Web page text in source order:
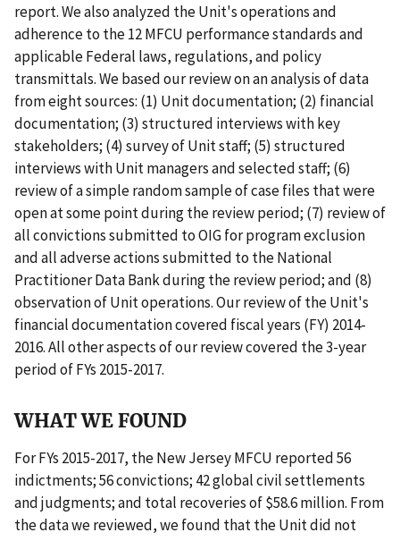
report. We also analyzed the Unit's operations and
adherence to the 12 MFCU performance standards and
applicable Federal laws, regulations, and policy
transmittals. We based our review on an analysis of data
from eight sources: (1) Unit documentation; (2) financial
documentation; (3) structured interviews with key
stakeholders; (4) survey of Unit staff; (5) structured
interviews with Unit managers and selected staff; (6)
review of a simple random sample of case files that were
open at some point during the review period; (7) review of
all convictions submitted to OIG for program exclusion
and all adverse actions submitted to the National
Practitioner Data Bank during the review period; and (8)
observation of Unit operations. Our review of the Unit's
financial documentation covered fiscal years (FY) 2014-
2016. All other aspects of our review covered the 3-year
period of FYs 2015-2017.
WHAT WE FOUND
For FYs 2015-2017, the New Jersey MFCU reported 56
indictments; 56 convictions; 42 global civil settlements
and judgments; and total recoveries of $58.6 million. From
the data we reviewed, we found that the Unit did not